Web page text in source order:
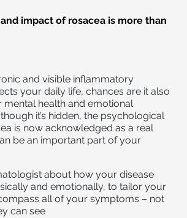
impact of rosacea is more than
and visible inflammatory
your daily life, chances are it also
mental health and emotional
it’s hidden, the psychological
is now acknowledged as a real
be an important part of your
about how your disease
and emotionally, to tailor your
all of your symptoms – not
can see